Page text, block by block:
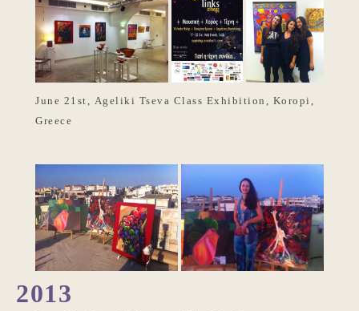
June 21st, Ageliki Tseva Class Exhibition, Koropi,
Greece
2013